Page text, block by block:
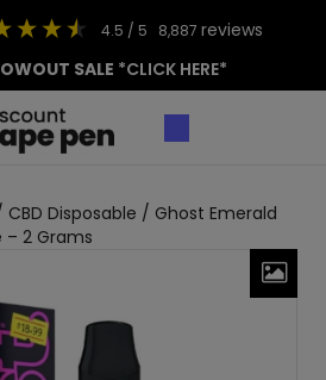
4.5 / 5 8,887 reviews
SALE *CLICK HERE*
CBD Disposable / Ghost Emerald
– 2 Grams